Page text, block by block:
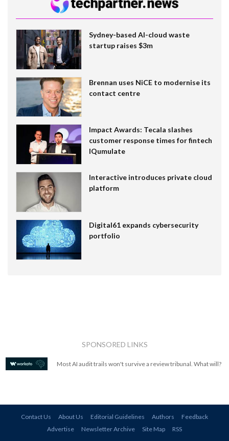
Sydney-based AI-cloud waste
startup raises $3m
Brennan uses NiCE to modernise its
contact centre
Impact Awards: Tecala slashes
customer response times for fintech
IQumulate
Interactive introduces private cloud
platform
Digital61 expands cybersecurity
portfolio
SPONSORED LINKS
Most AI audit trails won't survive a review tribunal. What will?
Contact Us About Us Editorial Guidelines Authors
Feedback
Advertise
Newsletter Archive Site Map RSS